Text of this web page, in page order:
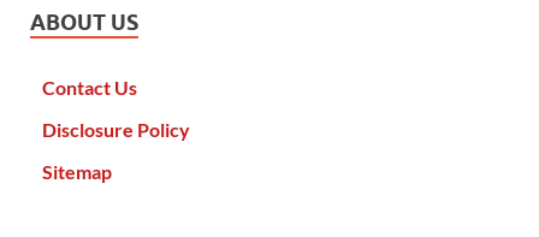
ABOUT US
Contact Us
Disclosure Policy
Sitemap